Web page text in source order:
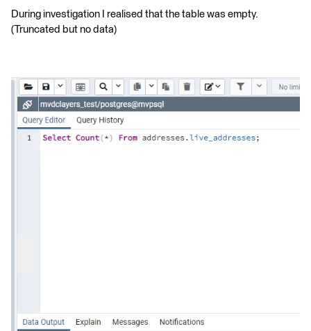
During investigation I realised that the table was empty.
(Truncated but no data)